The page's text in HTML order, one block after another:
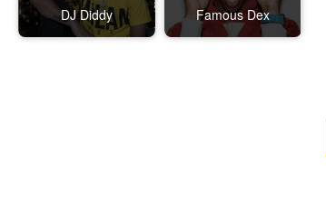
DJ Diddy Famous Dex